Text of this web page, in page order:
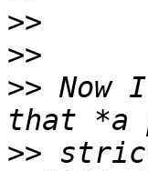
>>
>>
>> Now
>>